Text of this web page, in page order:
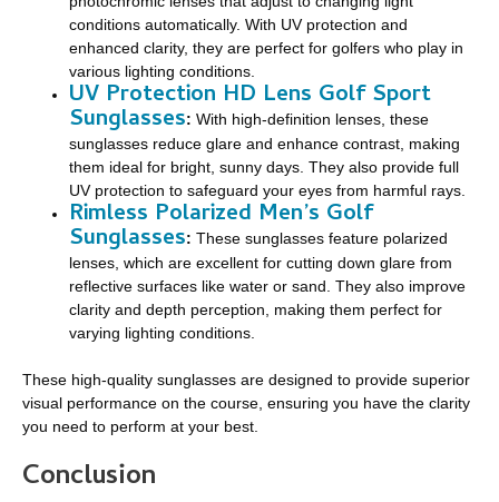
conditions automatically. With UV protection and
enhanced clarity, they are perfect for golfers who play in
various lighting conditions.
UV Protection HD Lens Golf Sport
Sunglasses: With high-definition lenses, these
sunglasses reduce glare and enhance contrast, making
them ideal for bright, sunny days. They also provide full
UV protection to safeguard your eyes from harmful rays.
Rimless Polarized Men’s Golf
Sunglasses: These sunglasses feature polarized
lenses, which are excellent for cutting down glare from
reflective surfaces like water or sand. They also improve
clarity and depth perception, making them perfect for
varying lighting conditions.
These high-quality sunglasses are designed to provide superior
visual performance on the course, ensuring you have the clarity
you need to perform at your best.
Conclusion